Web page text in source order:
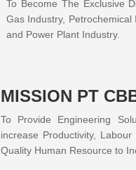
To Become The Exclusive
Gas Industry,
and Power Plant Industry.
MISSION PT
To Provide Engineering
increase Productivity,
Quality Human Resource to